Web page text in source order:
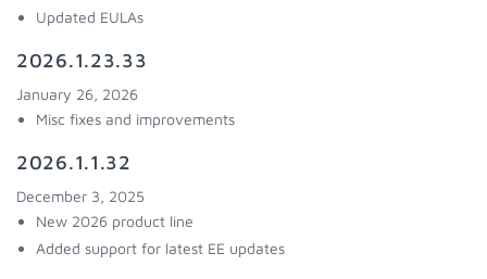
Updated EULAs
2026.1.23.33
January 26, 2026
Misc fixes and improvements
2026.1.1.32
December 3, 2025
New 2026 product line
Added support for latest EE updates